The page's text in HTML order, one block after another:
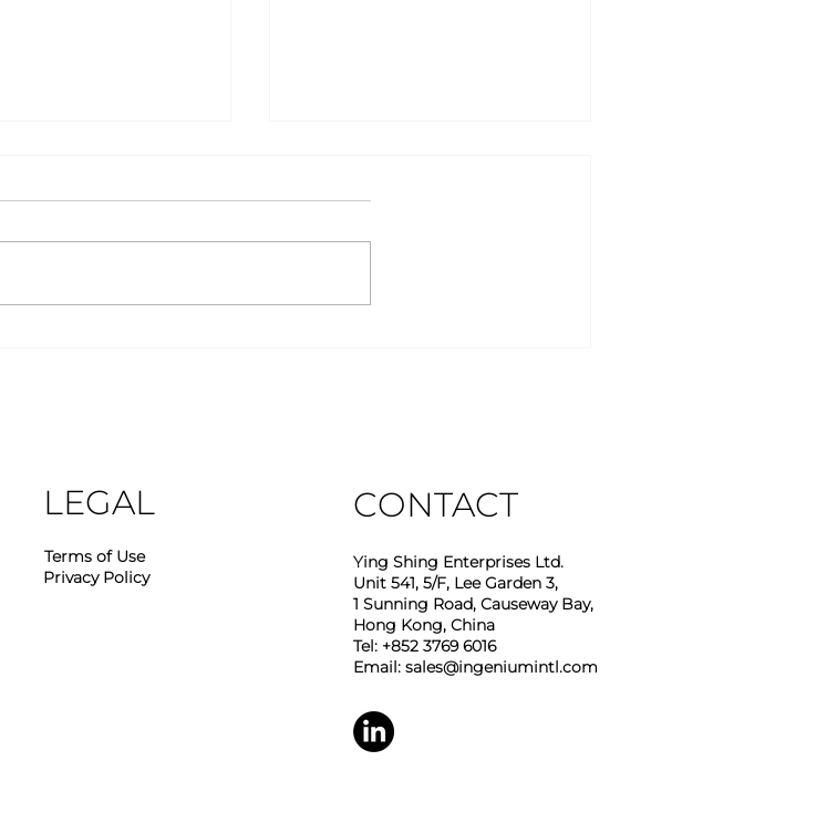
LEGAL
Terms of Use
Privacy Policy
CONTACT
Ying Shing Enterprises Ltd.
Unit 541, 5/F, Lee Garden 3,
1 Sunning Road, Causeway Bay,
Hong Kong, China
Tel: +852 3769 6016
Email: sales@ingeniumintl.com